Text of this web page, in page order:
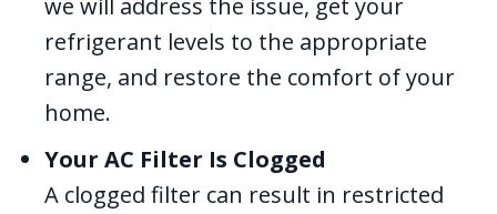
we will address the issue, get your
refrigerant levels to the appropriate
range, and restore the comfort of your
home.
Your AC Filter Is Clogged
A clogged filter can result in restricted